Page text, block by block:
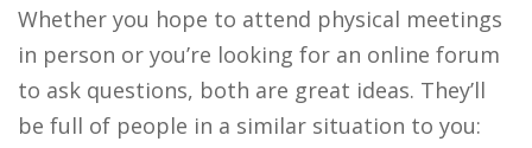
Whether you hope to attend physical meetings
in person or you’re looking for an online forum
to ask questions, both are great ideas. They’ll
be full of people in a similar situation to you: